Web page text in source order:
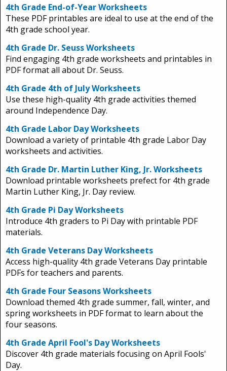
4th Grade End-of-Year Worksheets
These PDF printables are ideal to use at the end of the
4th grade school year.
4th Grade Dr. Seuss Worksheets
Find engaging 4th grade worksheets and printables in
PDF format all about Dr. Seuss.
4th Grade 4th of July Worksheets
Use these high-quality 4th grade activities themed
around Independence Day.
4th Grade Labor Day Worksheets
Download a variety of printable 4th grade Labor Day
worksheets and activities.
4th Grade Dr. Martin Luther King, Jr. Worksheets
Download printable worksheets prefect for 4th grade
Martin Luther King, Jr. Day review.
4th Grade Pi Day Worksheets
Introduce 4th graders to Pi Day with printable PDF
materials.
4th Grade Veterans Day Worksheets
Access high-quality 4th grade Veterans Day printable
PDFs for teachers and parents.
4th Grade Four Seasons Worksheets
Download themed 4th grade summer, fall, winter, and
spring worksheets in PDF format to learn about the
four seasons.
4th Grade April Fool's Day Worksheets
Discover 4th grade materials focusing on April Fools'
Day.